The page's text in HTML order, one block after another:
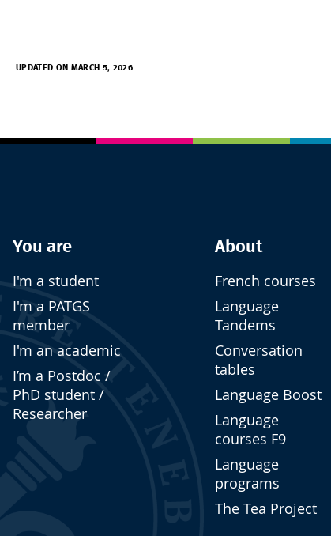
UPDATED ON MARCH 5, 2026
You are
I'm a student
I'm a PATGS
member
I'm an academic
I’m a Postdoc /
PhD student /
Researcher
About
French courses
Language
Tandems
Conversation
tables
Language Boost
Language
courses F9
Language
programs
The Tea Project